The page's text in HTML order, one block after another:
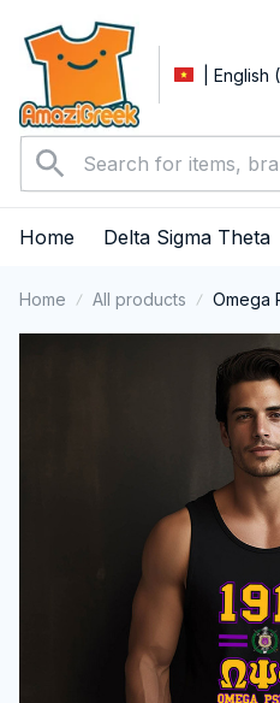
| English
Home Delta Sigma Theta
Home All products
Omega
Tank